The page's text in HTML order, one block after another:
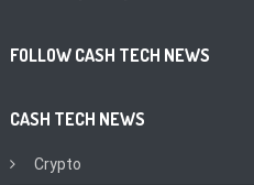
FOLLOW CASH TECH NEWS
CASH TECH NEWS
Crypto